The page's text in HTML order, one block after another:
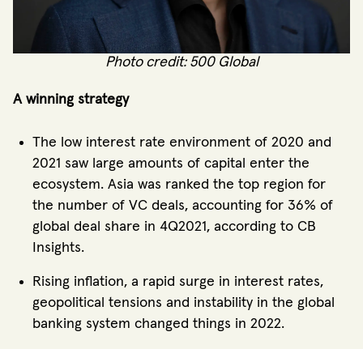
Photo credit: 500 Global
A winning strategy
The low interest rate environment of 2020 and
2021 saw large amounts of capital enter the
ecosystem. Asia was ranked the top region for
the number of VC deals, accounting for 36% of
global deal share in 4Q2021, according to CB
Insights.
Rising inflation, a rapid surge in interest rates,
geopolitical tensions and instability in the global
banking system changed things in 2022.